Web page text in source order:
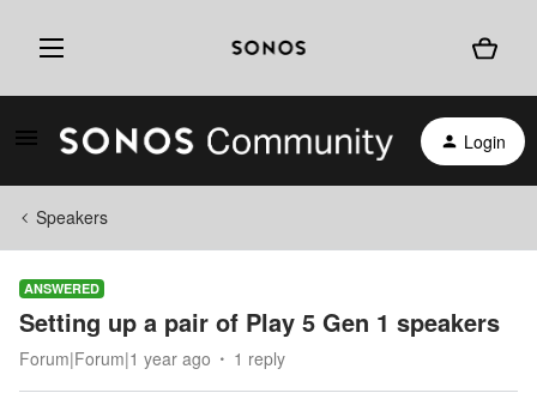
Login
Speakers
ANSWERED
Setting up a pair of Play 5 Gen 1 speakers
Forum|Forum|1 year ago 1 reply